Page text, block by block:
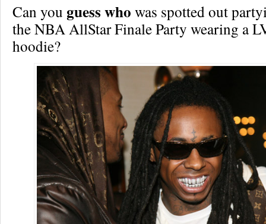
Can you guess who was spotted out
the NBA AllStar Finale Party wearing a
hoodie?